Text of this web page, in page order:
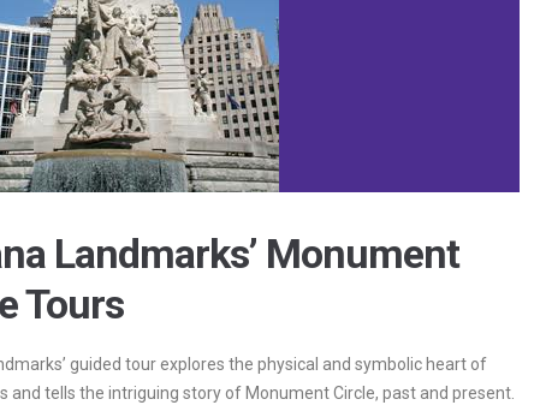
Landmarks’ Monument
Tours
guided tour explores the physical and symbolic heart of
and tells the intriguing story of Monument Circle, past and present.